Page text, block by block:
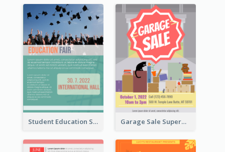
Student Education Study Flyer Garage Sale Supermarket Flyer